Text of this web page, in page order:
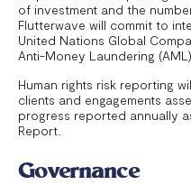
of investment and the
Flutterwave will commit to
United Nations Global
Anti-Money Laundering
Human rights risk reporting
clients and engagements
progress reported annually
Report.
Governance